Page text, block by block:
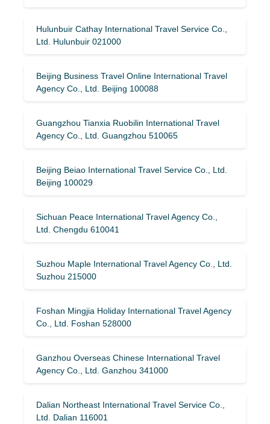
Hulunbuir Cathay International Travel Service Co.,
Ltd. Hulunbuir 021000
Beijing Business Travel Online International Travel
Agency Co., Ltd. Beijing 100088
Guangzhou Tianxia Ruobilin International Travel
Agency Co., Ltd. Guangzhou 510065
Beijing Beiao International Travel Service Co., Ltd.
Beijing 100029
Sichuan Peace International Travel Agency Co.,
Ltd. Chengdu 610041
Suzhou Maple International Travel Agency Co., Ltd.
Suzhou 215000
Foshan Mingjia Holiday International Travel Agency
Co., Ltd. Foshan 528000
Ganzhou Overseas Chinese International Travel
Agency Co., Ltd. Ganzhou 341000
Dalian Northeast International Travel Service Co.,
Ltd. Dalian 116001